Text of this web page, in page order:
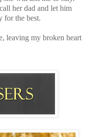
her dad and let him
for the best.
leaving my broken heart